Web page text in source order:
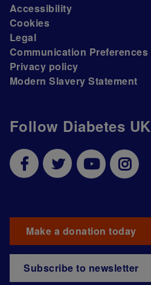
Follow Diabetes UK
Make a donation today
Subscribe to newsletter
Accessibility
Cookies
Legal
Communication Preferences
Privacy policy
Modern Slavery Statement